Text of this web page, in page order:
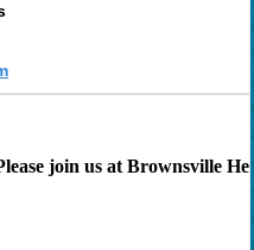
join us at Brownsville